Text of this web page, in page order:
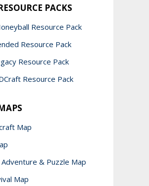
PACKS
Resource Pack
Resource Pack
Resource Pack
Resource Pack
Map
& Puzzle Map
Map